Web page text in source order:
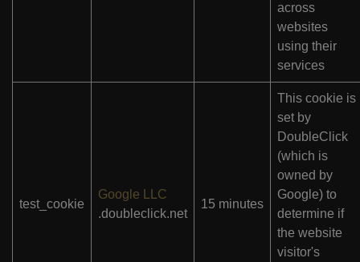
across
websites
using their
services
test_cookie
Google LLC
.doubleclick.net
15 minutes
This cookie is
set by
DoubleClick
(which is
owned by
Google) to
determine if
the website
visitor's